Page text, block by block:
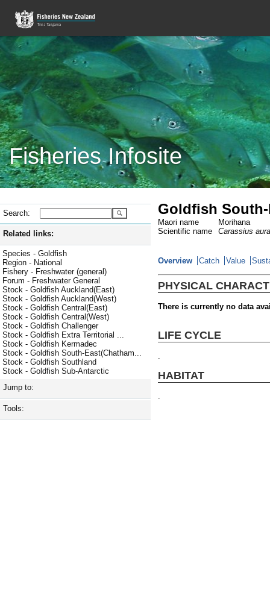
Fisheries Infosite
Search:
Related links:
Species - Goldfish
Region - National
Fishery - Freshwater (general)
Forum - Freshwater General
Stock - Goldfish Auckland(East)
Stock - Goldfish Auckland(West)
Stock - Goldfish Central(East)
Stock - Goldfish Central(West)
Stock - Goldfish Challenger
Stock - Goldfish Extra Territorial ...
Stock - Goldfish Kermadec
Stock - Goldfish South-East(Chatham...
Stock - Goldfish Southland
Stock - Goldfish Sub-Antarctic
Jump to:
Tools:
Goldfish South-
Maori name
Morihana
Scientific name
Carassius
Overview Catch Value
PHYSICAL
There is currently no data
LIFE CYCLE
HABITAT